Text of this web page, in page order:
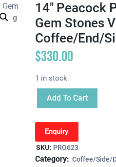
14″ Peacock
Gem Stones
Coffee/end/
$330.00
1 in stock
Add To Cart
Enquiry
SKU: PRO623
Category: Coffee/Side/